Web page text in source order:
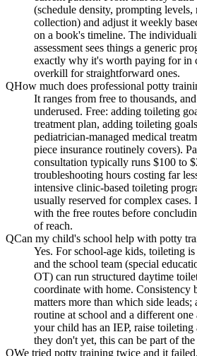
(schedule density, prompting levels,
collection) and adjust it weekly
on a book's timeline. The
assessment sees things a generic
exactly why it's worth paying for in
overkill for straightforward ones.
QHow much does professional potty
It ranges from free to thousands,
underused. Free: adding toileting
treatment plan, adding toileting
pediatrician-managed medical
piece insurance routinely covers).
consultation typically runs $100 to
troubleshooting hours costing far
intensive clinic-based toileting
usually reserved for complex cases.
with the free routes before
of reach.
QCan my child's school help with potty
Yes. For school-age kids, toileting
and the school team (special
OT) can run structured daytime
coordinate with home. Consistency
matters more than which side
routine at school and a different
your child has an IEP, raise
they don't yet, this can be part of
QWe tried potty training twice and it